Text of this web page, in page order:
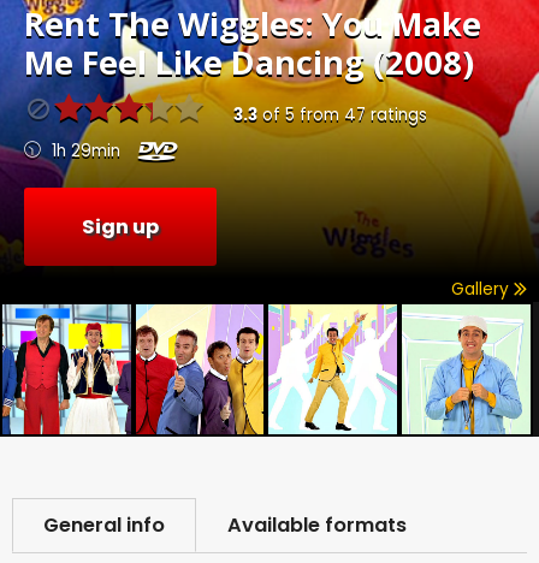
RentThe Wiggles: You Make
Me Feel Like Dancing (2008)
3.3of 5 from 47ratings
1h 29min
Sign up
Gallery
General info Available formats